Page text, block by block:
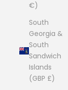
€)
South
Georgia &
South
Sandwich
Islands
(GBP £)